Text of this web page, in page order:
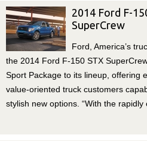
2014 Ford F-
SuperCrew
Ford, America’s
the 2014 Ford F-150 STX
Sport Package to its lineup, offering
value-oriented truck customers
stylish new options. “With the rapidly